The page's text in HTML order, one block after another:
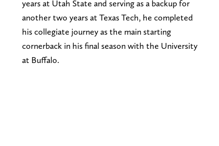
years at Utah State and serving as a backup for
another two years at Texas Tech, he completed
his collegiate journey as the main starting
cornerback in his final season with the University
at Buffalo.